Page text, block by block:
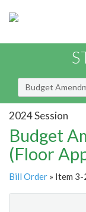
Budget
2024 Session
Budget
(Floor
Bill Order » Item